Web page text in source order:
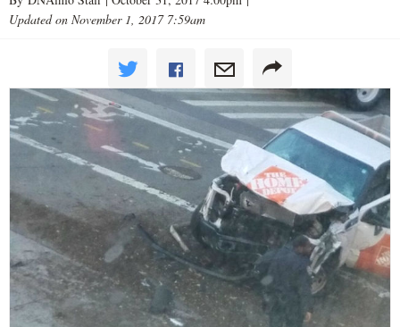
Updated on November 1, 2017 7:59am